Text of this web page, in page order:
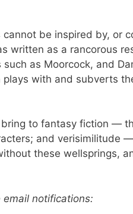
be inspired by, or
written as a rancorous
as Moorcock, and
plays with and subverts
to fantasy fiction —
and verisimilitude
these wellsprings,
email notifications: